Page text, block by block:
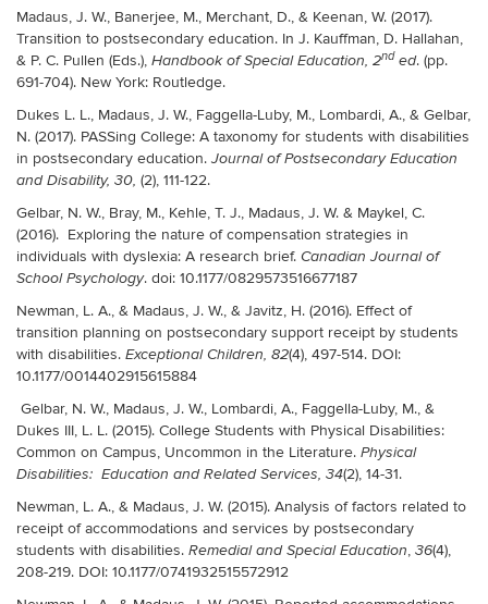
Madaus, J. W., Banerjee, M., Merchant, D., & Keenan, W. (2017).
Transition to postsecondary education. In J. Kauffman, D. Hallahan,
& P. C. Pullen (Eds.), Handbook of Special Education, 2nd ed. (pp.
691-704). New York: Routledge.
Dukes L. L., Madaus, J. W., Faggella-Luby, M., Lombardi, A., & Gelbar,
N. (2017). PASSing College: A taxonomy for students with disabilities
in postsecondary education. Journal of Postsecondary Education
and Disability, 30, (2), 111-122.
Gelbar, N. W., Bray, M., Kehle, T. J., Madaus, J. W. & Maykel, C.
(2016). Exploring the nature of compensation strategies in
individuals with dyslexia: A research brief. Canadian Journal of
School Psychology. doi: 10.1177/0829573516677187
Newman, L. A., & Madaus, J. W., & Javitz, H. (2016). Effect of
transition planning on postsecondary support receipt by students
with disabilities. Exceptional Children, 82(4), 497-514. DOI:
10.1177/0014402915615884
Gelbar, N. W., Madaus, J. W., Lombardi, A., Faggella-Luby, M., &
Dukes III, L. L. (2015). College Students with Physical Disabilities:
Common on Campus, Uncommon in the Literature. Physical
Disabilities: Education and Related Services, 34(2), 14-31.
Newman, L. A., & Madaus, J. W. (2015). Analysis of factors related to
receipt of accommodations and services by postsecondary
students with disabilities. Remedial and Special Education, 36(4),
208-219. DOI: 10.1177/0741932515572912